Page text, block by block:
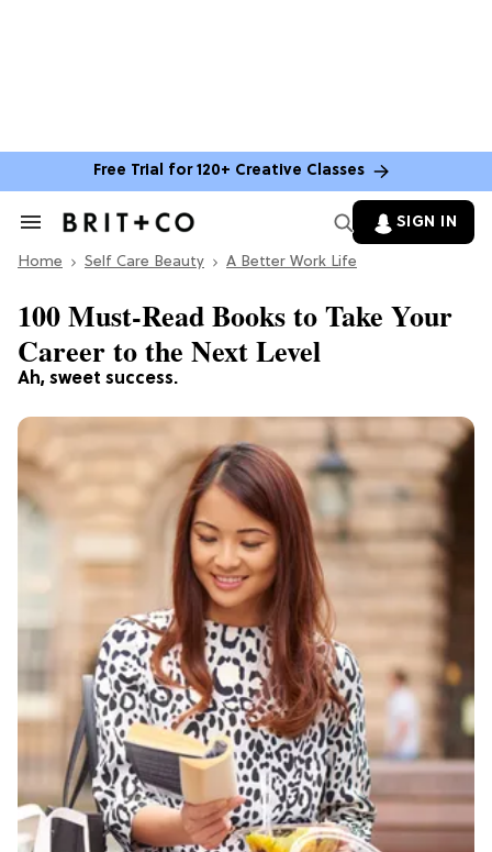
Free Trial for 120+ Creative Classes
Search
Section
SIGN IN
Home Self Care Beauty A Better Work Life
Ah, sweet success.
100 Must-Read Books to Take Your
Career to the Next Level